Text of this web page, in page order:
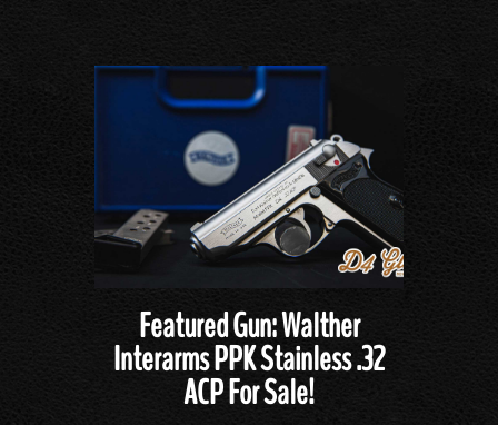
Featured Gun: Walther
Interarms PPK Stainless .32
ACP For Sale!